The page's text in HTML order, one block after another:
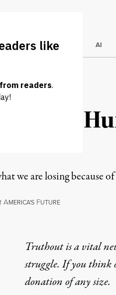
Trending
ELECTIONS AI
& LABOR
we are losing because
AMERICA'S FUTURE
Truthout is a vital
struggle. If you
donationof any size.